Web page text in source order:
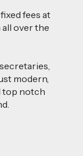
fees at
over the
modern,
top notch